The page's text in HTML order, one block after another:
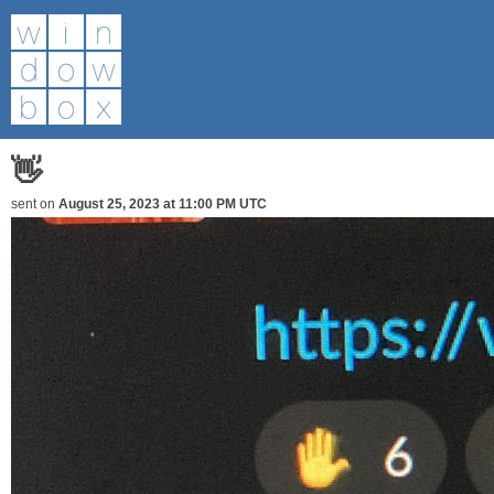
👋
sent on August 25, 2023 at 11:00 PM UTC